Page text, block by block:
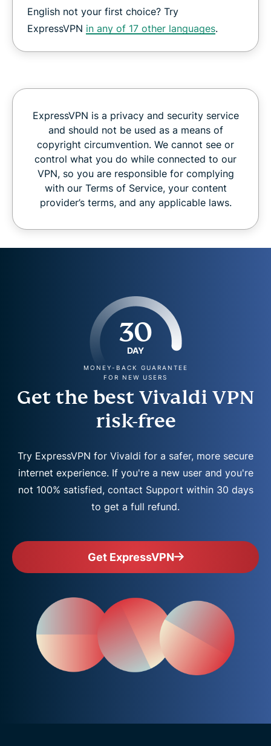
English not your first choice? Try
ExpressVPN in any of 17 other languages.
ExpressVPN is a privacy and security service
and should not be used as a means of
copyright circumvention. We cannot see or
control what you do while connected to our
VPN, so you are responsible for complying
with our Terms of Service, your content
provider’s terms, and any applicable laws.
30
DAY
MONEY-BACK GUARANTEE
FOR NEW USERS
Get the best Vivaldi VPN
risk-free
Try ExpressVPN for Vivaldi for a safer, more secure
internet experience. If you're a new user and you're
not 100% satisfied, contact Support within 30 days
to get a full refund.
Get ExpressVPN